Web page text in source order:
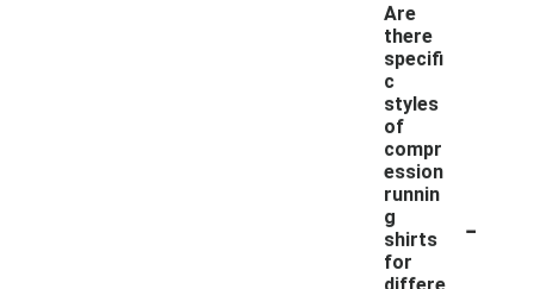
Are
there
specifi
c
styles
of
compr
ession
runnin
g
shirts
for
-